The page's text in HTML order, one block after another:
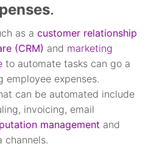
.
as acustomer relationship
(CRM) and marketing
to automate tasks can go a
employee expenses.
can be automated include
invoicing, email
management and
channels.